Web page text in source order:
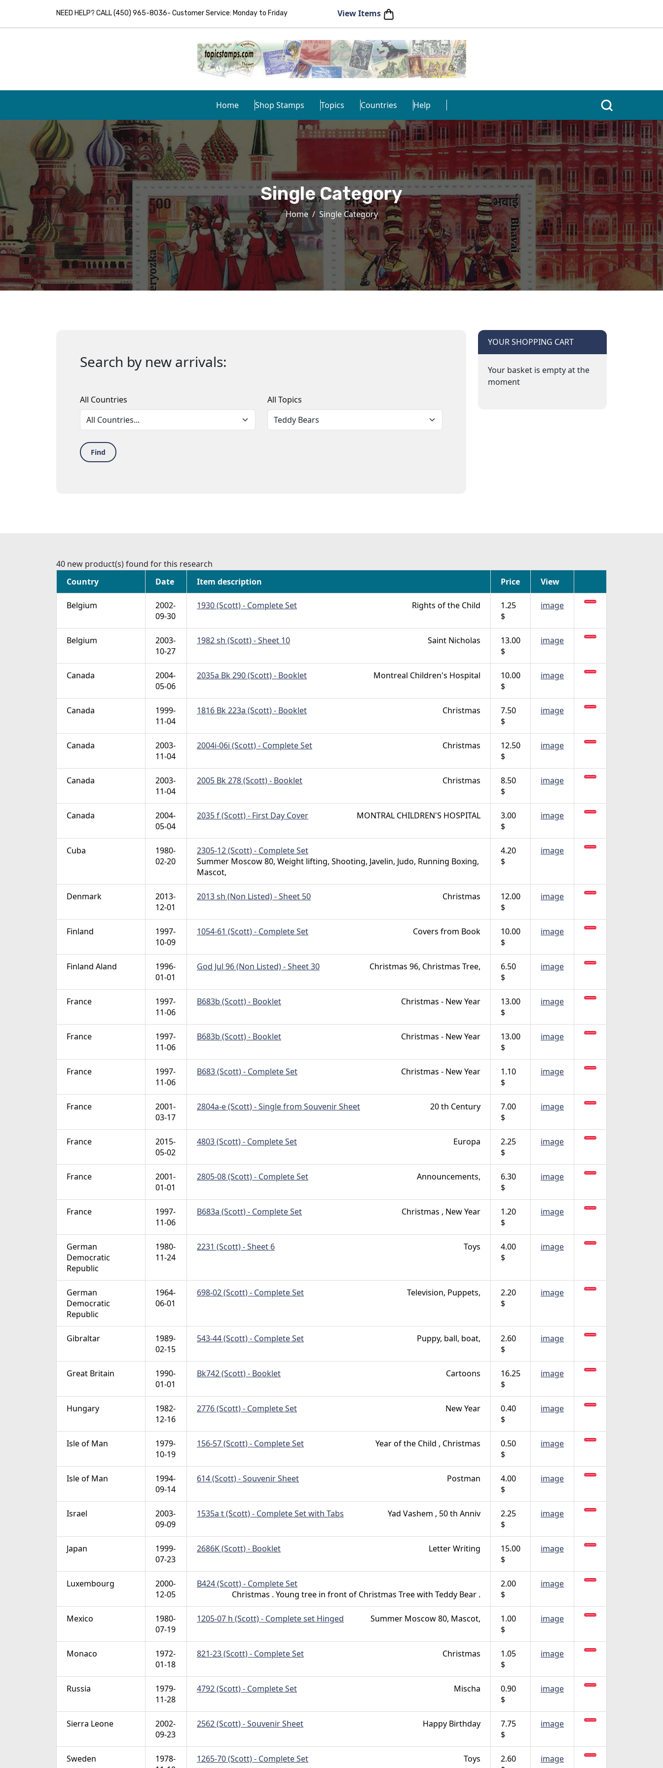
NEED HELP? CALL (450) 965-8036- Customer Service: Monday to Friday View Items
Home Shop Stamps Topics Countries Help
Single Category
Home Single Category
Search by new arrivals:
All Countries All Topics
Find
YOUR SHOPPING CART
Your basket is empty at the
moment
40 new product(s) found for this research
Country
Date Item description Price View
Belgium
2002-
09-30
1930 (Scott) - Complete Set Rights of the Child
1.25
$
image
Belgium
2003-
10-27
1982 sh (Scott) - Sheet 10 Saint Nicholas
13.00
$
image
Canada
2004-
05-06
2035a Bk 290 (Scott) - Booklet Montreal Children's Hospital
10.00
$
image
Canada
1999-
11-04
1816 Bk 223a (Scott) - Booklet Christmas
7.50
$
image
Canada
2003-
11-04
2004i-06i (Scott) - Complete Set Christmas
12.50
$
image
Canada
2003-
11-04
2005 Bk 278 (Scott) - Booklet Christmas
8.50
$
image
Canada
2004-
05-04
2035 f (Scott) - First Day Cover MONTRAL CHILDREN'S HOSPITAL
3.00
$
image
Cuba
1980-
02-20
2305-12 (Scott) - Complete Set
Summer Moscow 80, Weight lifting, Shooting, Javelin, Judo, Running Boxing,
Mascot,
4.20
$
image
Denmark
2013-
12-01
2013 sh (Non Listed) - Sheet 50 Christmas
12.00
$
image
Finland
1997-
10-09
1054-61 (Scott) - Complete Set Covers from Book
10.00
$
image
Finland Aland
1996-
01-01
God Jul 96 (Non Listed) - Sheet 30 Christmas 96, Christmas Tree,
6.50
$
image
France
1997-
11-06
B683b (Scott) - Booklet Christmas - New Year
13.00
$
image
France
1997-
11-06
B683b (Scott) - Booklet Christmas - New Year
13.00
$
image
France
1997-
11-06
B683 (Scott) - Complete Set Christmas - New Year
1.10
$
image
France
2001-
03-17
2804a-e (Scott) - Single from Souvenir Sheet 20 th Century
7.00
$
image
France
2015-
05-02
4803 (Scott) - Complete Set Europa
2.25
$
image
France
2001-
01-01
2805-08 (Scott) - Complete Set Announcements,
6.30
$
image
France
1997-
11-06
B683a (Scott) - Complete Set Christmas , New Year
1.20
$
image
German
Democratic
Republic
1980-
11-24
2231 (Scott) - Sheet 6 Toys
4.00
$
image
German
Democratic
Republic
1964-
06-01
698-02 (Scott) - Complete Set Television, Puppets,
2.20
$
image
Gibraltar
1989-
02-15
543-44 (Scott) - Complete Set Puppy, ball, boat,
2.60
$
image
Great Britain
1990-
01-01
Bk742 (Scott) - Booklet Cartoons
16.25
$
image
Hungary
1982-
12-16
2776 (Scott) - Complete Set New Year
0.40
$
image
Isle of Man
1979-
10-19
156-57 (Scott) - Complete Set Year of the Child , Christmas
0.50
$
image
Isle of Man
1994-
09-14
614 (Scott) - Souvenir Sheet Postman
4.00
$
image
Israel
2003-
09-09
1535a t (Scott) - Complete Set with Tabs Yad Vashem , 50 th Anniv
2.25
$
image
Japan
1999-
07-23
2686K (Scott) - Booklet Letter Writing
15.00
$
image
Luxembourg
2000-
12-05
B424 (Scott) - Complete Set
Christmas . Young tree in front of Christmas Tree with Teddy Bear .
2.00
$
image
Mexico
1980-
07-19
1205-07 h (Scott) - Complete set Hinged Summer Moscow 80, Mascot,
1.00
$
image
Monaco
1972-
01-18
821-23 (Scott) - Complete Set Christmas
1.05
$
image
Russia
1979-
11-28
4792 (Scott) - Complete Set Mischa
0.90
$
image
Sierra Leone
2002-
09-23
2562 (Scott) - Souvenir Sheet Happy Birthday
7.75
$
image
Sweden
1978-
1265-70 (Scott) - Complete Set Toys
2.60
image